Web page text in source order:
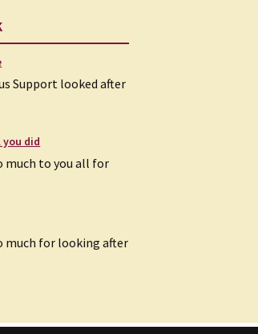
Support looked after
did
much to you all for
much for looking after